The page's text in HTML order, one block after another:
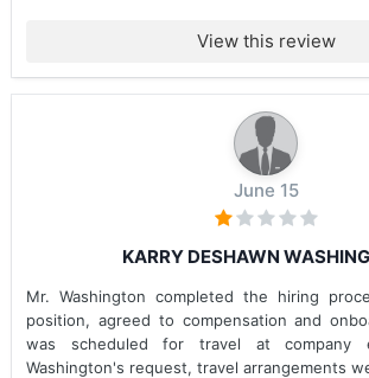
View this review
June 15
KARRY DESHAWN
Mr. Washington completed the hiring
position, agreed to compensation and
was scheduled for travel at company
Washington's request, travel arrangements